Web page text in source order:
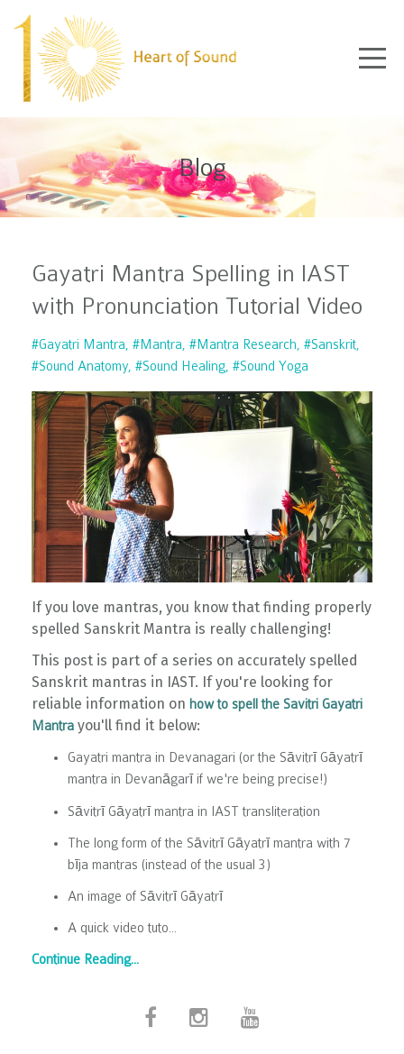
Blog
Gayatri Mantra Spelling in IAST
with Pronunciation Tutorial Video
#gayatri Mantra #mantra #mantra Research #sanskrit
#sound Anatomy #sound Healing #sound Yoga
If you love mantras, you know that finding properly
spelled Sanskrit Mantra is really challenging!
This post is part of a series on accurately spelled
Sanskrit mantras in IAST. If you're looking for
reliable information on how to spell the Savitri Gayatri
Mantra you'll find it below:
Gayatri mantra in Devanagari (or the Sāvitrī Gāyatrī
mantra in Devanāgarī if we're being precise!)
Sāvitrī Gāyatrī mantra in IAST transliteration
The long form of the Sāvitrī Gāyatrī mantra with 7
bīja mantras (instead of the usual 3)
An image of Sāvitrī Gāyatrī
A quick video tuto
Continue Reading...